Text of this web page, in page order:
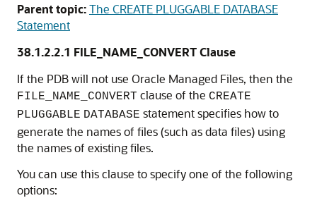
Parent topic:The CREATE PLUGGABLE DATABASE
Statement
38.1.2.2.1 FILE_NAME_CONVERT Clause
If the PDB will not use Oracle Managed Files, then the
FILE_NAME_CONVERT clause of the CREATE
PLUGGABLE DATABASE statement specifies how to
generate the names of files (such as data files) using
the names of existing files.
You can use this clause to specify one of the following
options: